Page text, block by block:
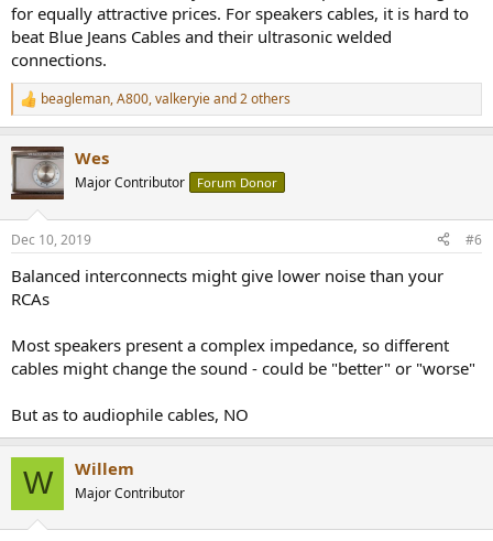
for equally attractive prices. For speakers cables, it is hard to
beat Blue Jeans Cables and their ultrasonic welded
connections.
R
e
c
i
s
beagleman,A800,valkeryieand 2 others
Wes
Major Contributor Forum Donor
Dec 10, 2019 #6
Balanced interconnects might give lower noise than your
RCAs
Most speakers present a complex impedance, so different
cables might change the sound - could be "better" or "worse"
But as to audiophile cables, NO
W Willem
Major Contributor